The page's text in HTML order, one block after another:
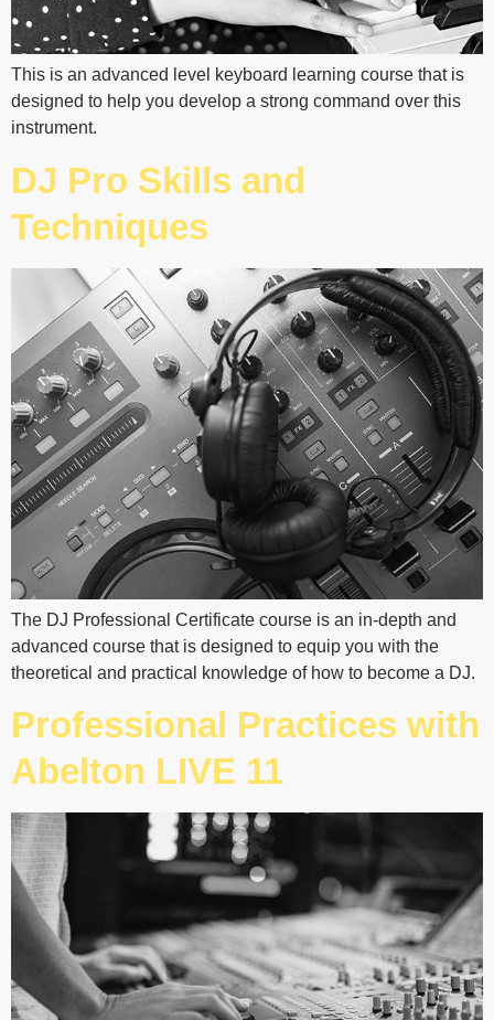
This is an advanced level keyboard learning course that is
designed to help you develop a strong command over this
instrument.
DJ Pro Skills and
Techniques
The DJ Professional Certificate course is an in-depth and
advanced course that is designed to equip you with the
theoretical and practical knowledge of how to become a DJ.
Professional Practices with
Abelton LIVE 11